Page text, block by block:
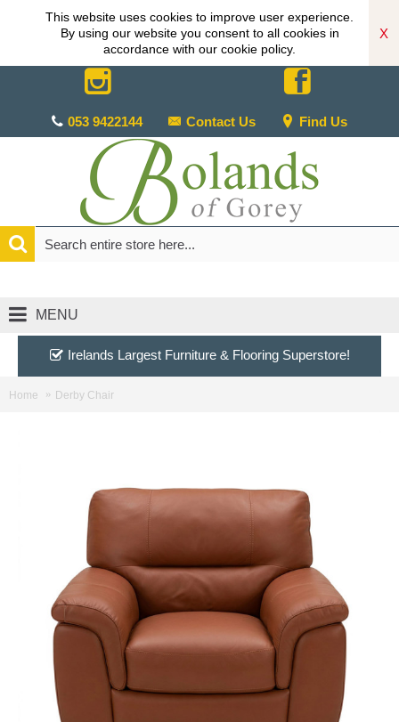
This website uses cookies to improve user experience.
By using our website you consent to all cookies in
accordance with our cookie policy.
X
053 9422144 Contact Us Find Us
MENU
Irelands Largest Furniture & Flooring Superstore!
Home Derby Chair